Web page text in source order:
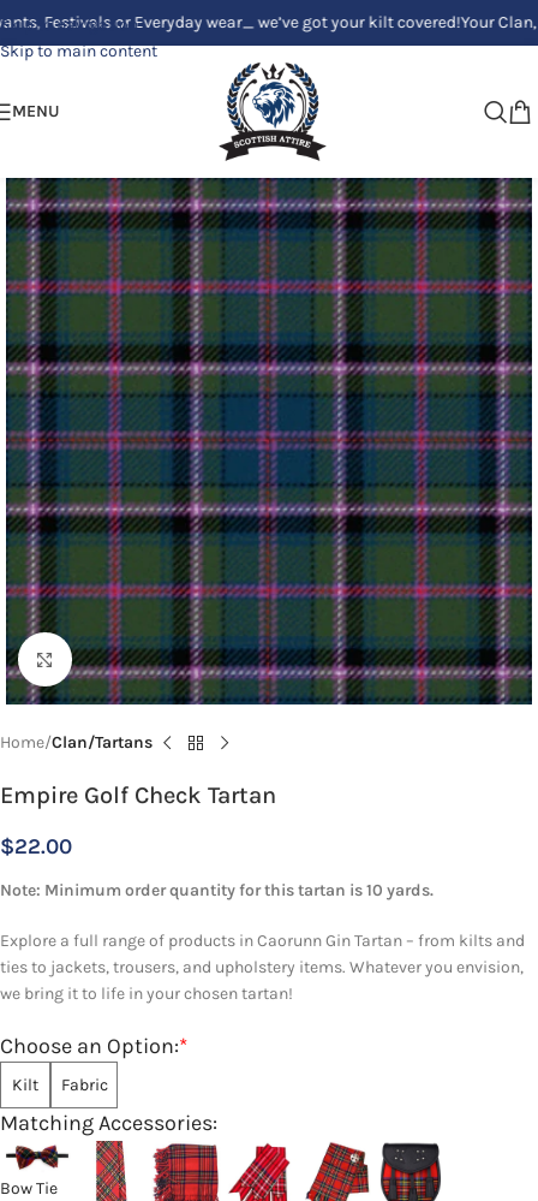
Skip to navigation
Skip to main content
or Everyday wear_ we’ve got your kilt covered!Your Clan, Your
MENU
Click to enlarge
Home Clan/Tartans
Empire Golf Check Tartan
$22.00
Note: Minimum order quantity for this tartan is 10 yards.
Explore a full range of products in Caorunn Gin Tartan – from kilts and
ties to jackets, trousers, and upholstery items. Whatever you envision,
we bring it to life in your chosen tartan!
*
Choose an Option:
Kilt Fabric
Matching Accessories:
Bow Tie